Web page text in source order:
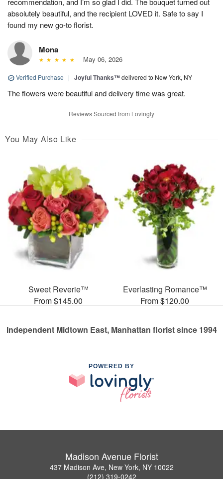
absolutely beautiful, and the recipient LOVED it. Safe to say I
found my new go-to florist.
Mona
May 06, 2026
Verified Purchase | Joyful Thanks™delivered to New York, NY
The flowers were beautiful and delivery time was great.
Reviews Sourced from Lovingly
You May Also Like
Sweet Reverie™
From $145.00
Everlasting Romance™
From $120.00
Independent Midtown East, Manhattan florist since 1994
POWERED BY
Madison Avenue Florist
437 Madison Ave, New York, NY 10022
(212) 319-0242